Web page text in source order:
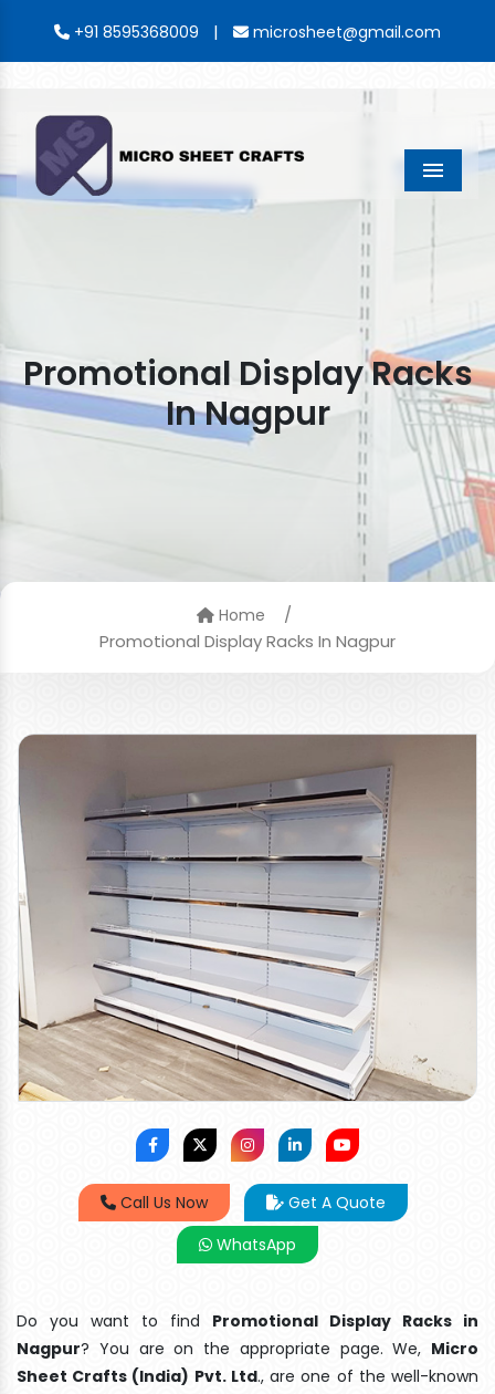
+91 8595368009 | microsheet@gmail.com
Menu
Promotional Display Racks
In Nagpur
Home
/
Promotional Display Racks In Nagpur
Call Us Now
Get A Quote
WhatsApp
Do you want to find Promotional Display Racks in
Nagpur? You are on the appropriate page. We, Micro
Sheet Crafts (India) Pvt. Ltd., are one of the well-known